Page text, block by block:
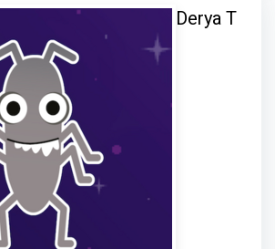
Derya T